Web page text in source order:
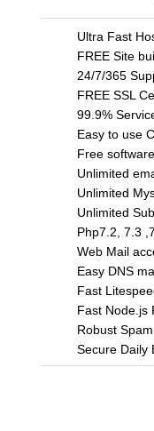
Ultra Fast
FREE Site
24/7/365
FREE SSL
99.9%
Easy to use
Free
Unlimited
Unlimited
Unlimited
Php7.2, 7.3
Web Mail
Easy DNS
Fast
Fast Node.js
Robust
Secure Daily